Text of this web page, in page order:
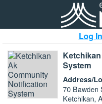
Log In
System
Address/
70 Bawden
Ketchikan,